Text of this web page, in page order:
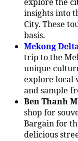
explore the
insights into
City. These
basis.
Mekong
trip to the
unique
explore local
and sample
Ben Thanh
shop for
Bargain for
delicious